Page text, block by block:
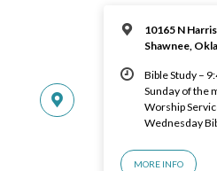
10165 N
Shawnee,
Bible Study –
Sunday of the
Worship
Wednesday
MORE INFO